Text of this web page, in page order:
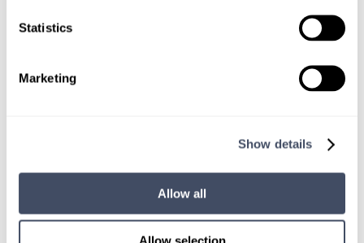
Statistics
Marketing
Show details
Allow all
ALREADY MATCHED
We are assisting our client facility in their search for
a locum tenens trauma surgeon to provide ongoing
Trauma Surgery Illinois